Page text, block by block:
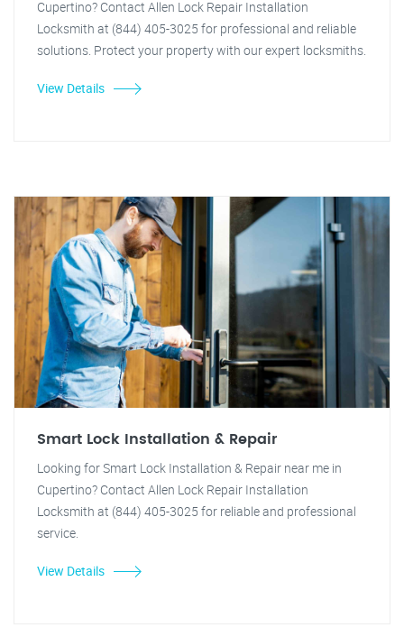
Cupertino? Contact Allen Lock Repair Installation
Locksmith at (844) 405-3025 for professional and reliable
solutions. Protect your property with our expert locksmiths.
View Details
Smart Lock Installation & Repair
Looking for Smart Lock Installation & Repair near me in
Cupertino? Contact Allen Lock Repair Installation
Locksmith at (844) 405-3025 for reliable and professional
service.
View Details